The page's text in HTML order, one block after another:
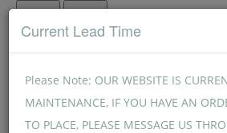
Current Lead Time
Please Note: OUR WEBSITE IS
MAINTENANCE, IF YOU HAVE AN
TO PLACE, PLEASE MESSAGE US
Menu Menu